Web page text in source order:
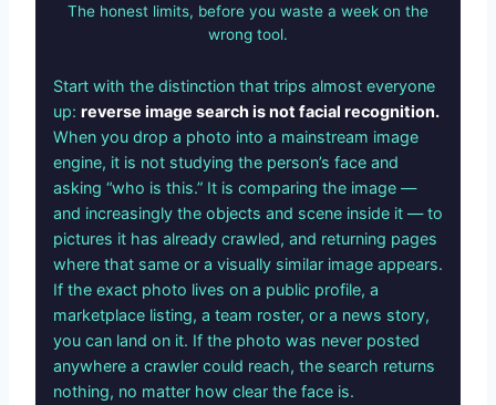
The honest limits, before you waste a week on the
wrong tool.
Start with the distinction that trips almost everyone
up: reverse image search is not facial recognition.
When you drop a photo into a mainstream image
engine, it is not studying the person’s face and
asking “who is this.” It is comparing the image —
and increasingly the objects and scene inside it — to
pictures it has already crawled, and returning pages
where that same or a visually similar image appears.
If the exact photo lives on a public profile, a
marketplace listing, a team roster, or a news story,
you can land on it. If the photo was never posted
anywhere a crawler could reach, the search returns
nothing, no matter how clear the face is.